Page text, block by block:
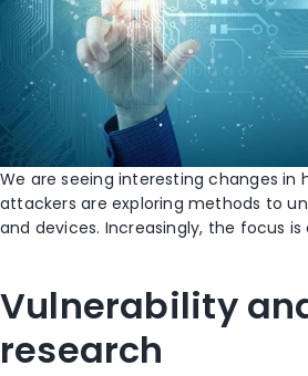
We are seeing interesting changes in
attackers are exploring methods to
and devices. Increasingly, the focus
Vulnerability
research